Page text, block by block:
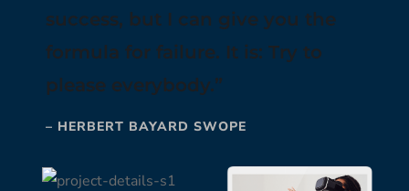
success, but I can give you the
formula for failure. It is: Try to
please everybody.”
– HERBERT BAYARD SWOPE